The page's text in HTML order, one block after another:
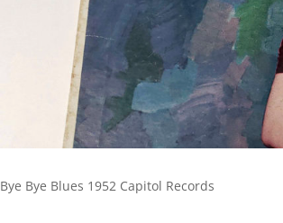
Bye Bye Blues 1952 Capitol Records